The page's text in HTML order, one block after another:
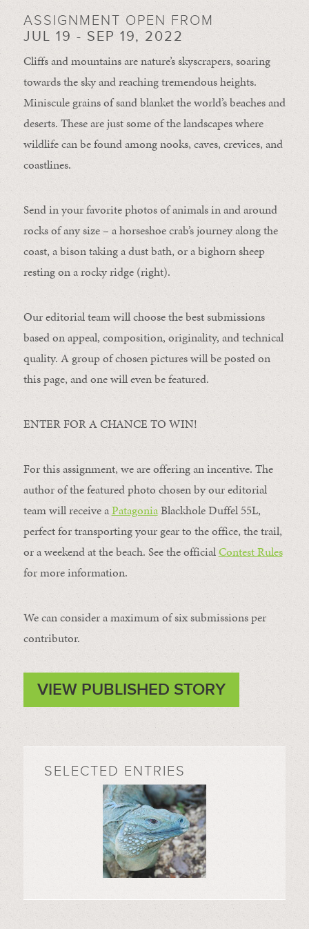
ASSIGNMENT OPEN FROM
JUL 19 - SEP 19, 2022
Cliffs and mountains are nature’s skyscrapers, soaring
towards the sky and reaching tremendous heights.
Miniscule grains of sand blanket the world’s beaches and
deserts. These are just some of the landscapes where
wildlife can be found among nooks, caves, crevices, and
coastlines.
Send in your favorite photos of animals in and around
rocks of any size – a horseshoe crab’s journey along the
coast, a bison taking a dust bath, or a bighorn sheep
resting on a rocky ridge (right).
Our editorial team will choose the best submissions
based on appeal, composition, originality, and technical
quality. A group of chosen pictures will be posted on
this page, and one will even be featured.
ENTER FOR A CHANCE TO WIN!
For this assignment, we are offering an incentive. The
author of the featured photo chosen by our editorial
team will receive aPatagoniaBlackhole Duffel 55L,
perfect for transporting your gear to the office, the trail,
or a weekend at the beach. See the officialContest Rules
for more information.
We can consider a maximum of six submissions per
contributor.
VIEW PUBLISHED STORY
SELECTED ENTRIES